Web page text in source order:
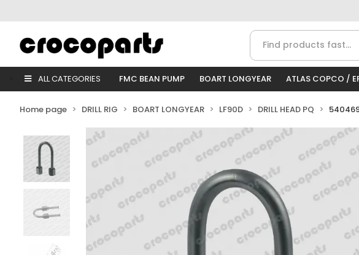
ALL CATEGORIES FMC BEAN PUMP BOART LONGYEAR ATLAS COPCO /
Home page DRILL RIG BOART LONGYEAR LF90D DRILL HEAD PQ